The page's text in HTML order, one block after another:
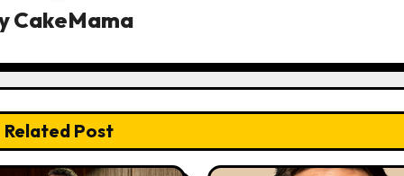
CakeMama
Related Post